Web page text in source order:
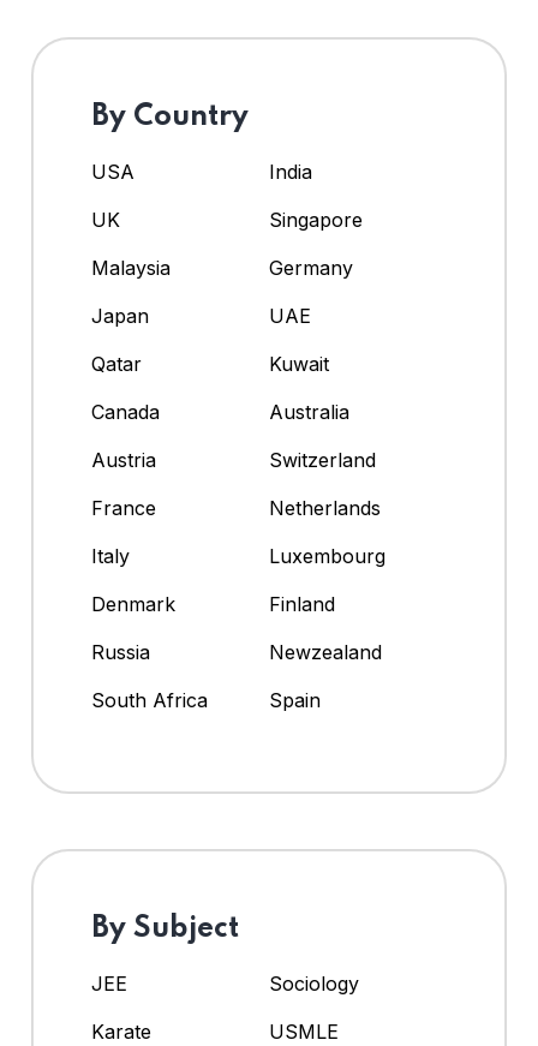
By Country
USA
India
UK
Singapore
Malaysia
Germany
Japan
UAE
Qatar
Kuwait
Canada
Australia
Austria
Switzerland
France
Netherlands
Italy
Luxembourg
Denmark
Finland
Russia
Newzealand
South Africa
Spain
By Subject
JEE
Sociology
Karate
USMLE